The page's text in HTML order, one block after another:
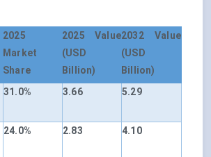
2025
Market
Share
2025 Value
(USD
Billion)
2032 Value
(USD
Billion)
31.0% 3.66 5.29
24.0% 2.83 4.10